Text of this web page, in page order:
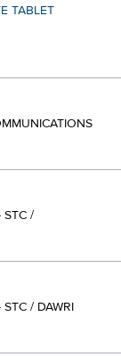
TABLET
STC /
/ DAWRI